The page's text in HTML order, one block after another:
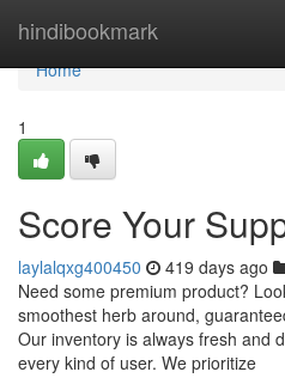
hindibookmark
Home
Home
1
Score Your
laylalqxg400450 419 days ago
Need some premium product?
smoothest herb around,
Our inventory is always fresh and
every kind of user. We prioritize